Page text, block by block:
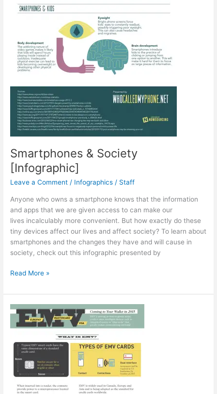
Smartphones & Society
[Infographic]
Leave a Comment / Infographics / Staff
Anyone who owns a smartphone knows that the information
and apps that we are given access to can make our
lives incalculably more convenient. But how exactly do these
tiny devices affect our lives and affect society? To learn about
smartphones and the changes they have and will cause in
society, check out this infographic presented by
Smartphones
Society
[Infographic]
Read More »